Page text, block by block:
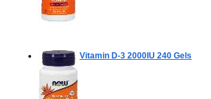
Vitamin D-3 2000IU 240 Gels